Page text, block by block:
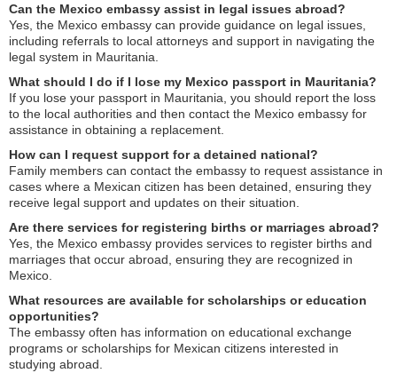
Can the Mexico embassy assist in legal issues abroad?
Yes, the Mexico embassy can provide guidance on legal issues,
including referrals to local attorneys and support in navigating the
legal system in Mauritania.
What should I do if I lose my Mexico passport in Mauritania?
If you lose your passport in Mauritania, you should report the loss
to the local authorities and then contact the Mexico embassy for
assistance in obtaining a replacement.
How can I request support for a detained national?
Family members can contact the embassy to request assistance in
cases where a Mexican citizen has been detained, ensuring they
receive legal support and updates on their situation.
Are there services for registering births or marriages abroad?
Yes, the Mexico embassy provides services to register births and
marriages that occur abroad, ensuring they are recognized in
Mexico.
What resources are available for scholarships or education
opportunities?
The embassy often has information on educational exchange
programs or scholarships for Mexican citizens interested in
studying abroad.